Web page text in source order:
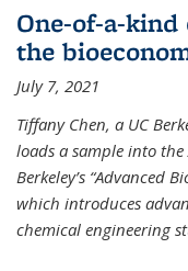
One-of-a-
the
July 7, 2021
Tiffany Chen, a UC
loads a sample into the
Berkeley’s “Advanced
which introduces
chemical engineering